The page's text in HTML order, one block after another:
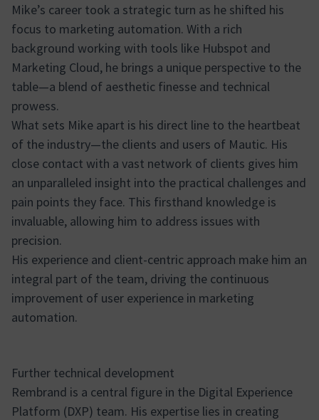
Mike’s career took a strategic turn as he shifted his
focus to marketing automation. With a rich
background working with tools like Hubspot and
Marketing Cloud, he brings a unique perspective to the
table—a blend of aesthetic finesse and technical
prowess.
What sets Mike apart is his direct line to the heartbeat
of the industry—the clients and users of Mautic. His
close contact with a vast network of clients gives him
an unparalleled insight into the practical challenges and
pain points they face. This firsthand knowledge is
invaluable, allowing him to address issues with
precision.
His experience and client-centric approach make him an
integral part of the team, driving the continuous
improvement of user experience in marketing
automation.
Further technical development
Rembrand is a central figure in the Digital Experience
Platform (DXP) team. His expertise lies in creating